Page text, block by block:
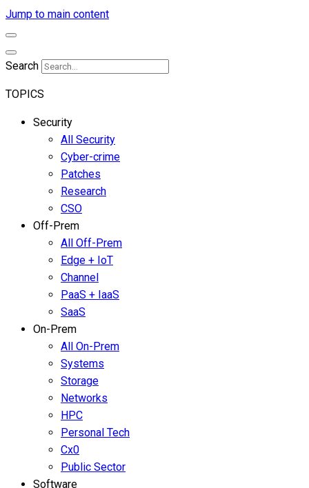
Jump to main content
Search
TOPICS
Security
All Security
Cyber-crime
Patches
Research
CSO
Off-Prem
All Off-Prem
Edge + IoT
Channel
PaaS + IaaS
SaaS
On-Prem
All On-Prem
Systems
Storage
Networks
HPC
Personal Tech
Cx0
Public Sector
Software